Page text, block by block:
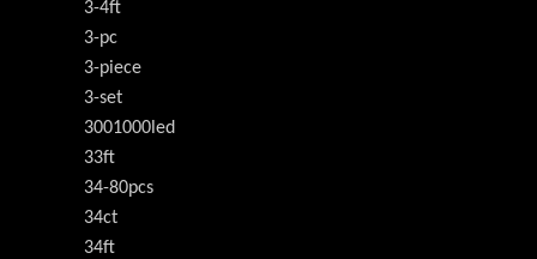
3-4ft
3-pc
3-piece
3-set
3001000led
33ft
34-80pcs
34ct
34ft